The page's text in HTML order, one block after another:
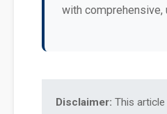
with comprehensive,
Disclaimer: This